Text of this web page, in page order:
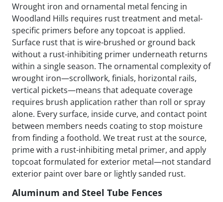
Wrought iron and ornamental metal fencing in
Woodland Hills requires rust treatment and metal-
specific primers before any topcoat is applied.
Surface rust that is wire-brushed or ground back
without a rust-inhibiting primer underneath returns
within a single season. The ornamental complexity of
wrought iron—scrollwork, finials, horizontal rails,
vertical pickets—means that adequate coverage
requires brush application rather than roll or spray
alone. Every surface, inside curve, and contact point
between members needs coating to stop moisture
from finding a foothold. We treat rust at the source,
prime with a rust-inhibiting metal primer, and apply
topcoat formulated for exterior metal—not standard
exterior paint over bare or lightly sanded rust.
Aluminum and Steel Tube Fences